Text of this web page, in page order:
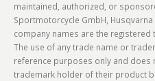
maintained, authorized, or
Sportmotorcycle GmbH,
company names are the
The use of any trade name or
reference purposes only and does
trademark holder of their product